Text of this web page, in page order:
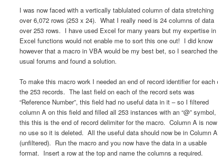
I was now faced with a vertically tablulated column of data stretching
over 6,072 rows (253 x 24). What I really need is 24 columns of data
over 253 rows. I have used Excel for many years but my expertise in
Excel functions would not enable me to sort this one out! I did know
however that a macro in VBA would be my best bet, so I searched the
usual forums and found a solution.
To make this macro work I needed an end of record identifier for each
the 253 records. The last field on each of the record sets was
“Reference Number”, this field had no useful data in it – so I filtered
column A on this field and filled all 253 instances with an “@” symbol,
this this is the end of record delimiter for the macro. Column A is now
no use so it is deleted. All the useful data should now be in Column A
(unfiltered). Run the macro and you now have the data in a usable
format. Insert a row at the top and name the columns a required.